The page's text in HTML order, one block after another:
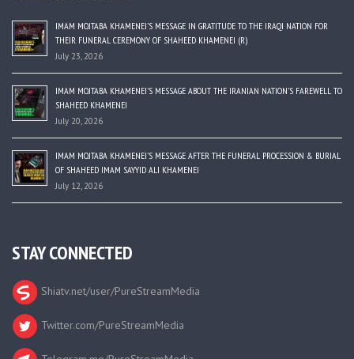
IMAM MOJTABA KHAMENEI’S MESSAGE IN GRATITUDE TO THE IRAQI NATION FOR
THEIR FUNERAL CEREMONY OF SHAHEED KHAMENEI (R)
July 23, 2026
IMAM MOJTABA KHAMENEI’S MESSAGE ABOUT THE IRANIAN NATION’S FAREWELL TO
SHAHEED KHAMENEI
July 20, 2026
IMAM MOJTABA KHAMENEI’S MESSAGE AFTER THE FUNERAL PROCESSION & BURIAL
OF SHAHEED IMAM SAYYID ALI KHAMENEI
July 12, 2026
STAY CONNECTED
Shiatv.net/user/PureStreamMedia
Twitter.com/PureStreamMedia